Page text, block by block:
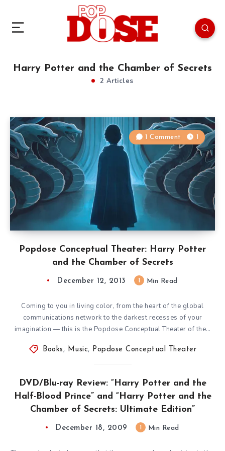
Harry Potter and the Chamber of Secrets
2 Articles
Popdose Conceptual Theater: Harry Potter
and the Chamber of Secrets
1 Comment 1
December 12, 2013 Min Read
Coming to you in living color, from the heart of the global
communications network to the darkest recesses of your
imagination — this is the Popdose Conceptual Theater of the…
Books , Music, Popdose Conceptual Theater
DVD/Blu-ray Review: “Harry Potter and the
Half-Blood Prince” and “Harry Potter and the
Chamber of Secrets: Ultimate Edition”
December 18, 2009 Min Read